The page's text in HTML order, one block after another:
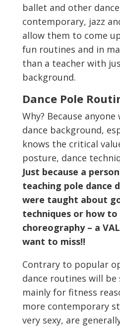
ballet and other
contemporary, jazz
allow them to come
fun routines and in
than a teacher with
background.
Dance Pole
Why? Because
dance background,
knows the critical
posture, dance
Just because a
teaching pole dance
were taught about
techniques or how
choreography – a
want to miss!!
Contrary to popular
dance routines will be
mainly for fitness
more contemporary
very sexy, are